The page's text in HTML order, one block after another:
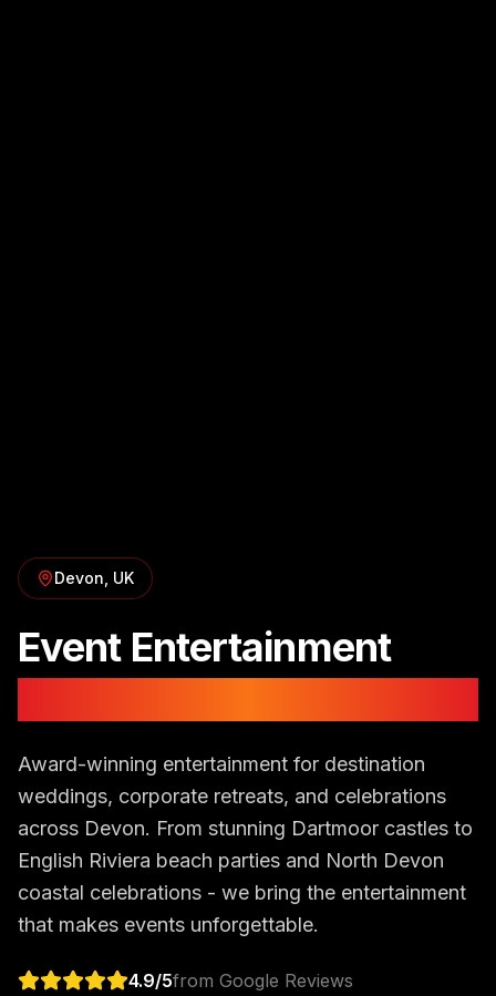
Devon , UK
Event Entertainment
Award-winning entertainment for destination
weddings, corporate retreats, and celebrations
across Devon. From stunning Dartmoor castles to
English Riviera beach parties and North Devon
coastal celebrations - we bring the entertainment
that makes events unforgettable.
4.9/5from Google Reviews